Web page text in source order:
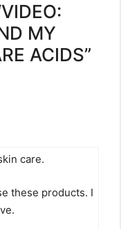
MY
ACIDS”
care.
these products. I